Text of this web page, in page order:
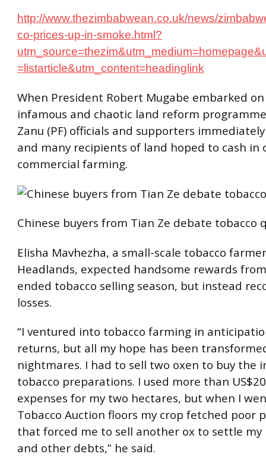
http://www.thezimbabwean.co.uk/news/
co-prices-up-in-smoke.html?
=listarticle&utm_content=headinglink
When President Robert Mugabe embarked
infamous and chaotic land reform
Zanu (PF) officials and supporters
and many recipients of land hoped to cash in
commercial farming.
Chinese buyers from Tian Ze debate tobacco
Elisha Mavhezha, a small-scale tobacco
Headlands, expected handsome rewards
ended tobacco selling season, but instead
losses.
“I ventured into tobacco farming in
returns, but all my hope has been
nightmares. I had to sell two oxen to buy the
tobacco preparations. I used more than
expenses for my two hectares, but when I
Tobacco Auction floors my crop fetched poor
that forced me to sell another ox to settle my
and other debts,” he said.